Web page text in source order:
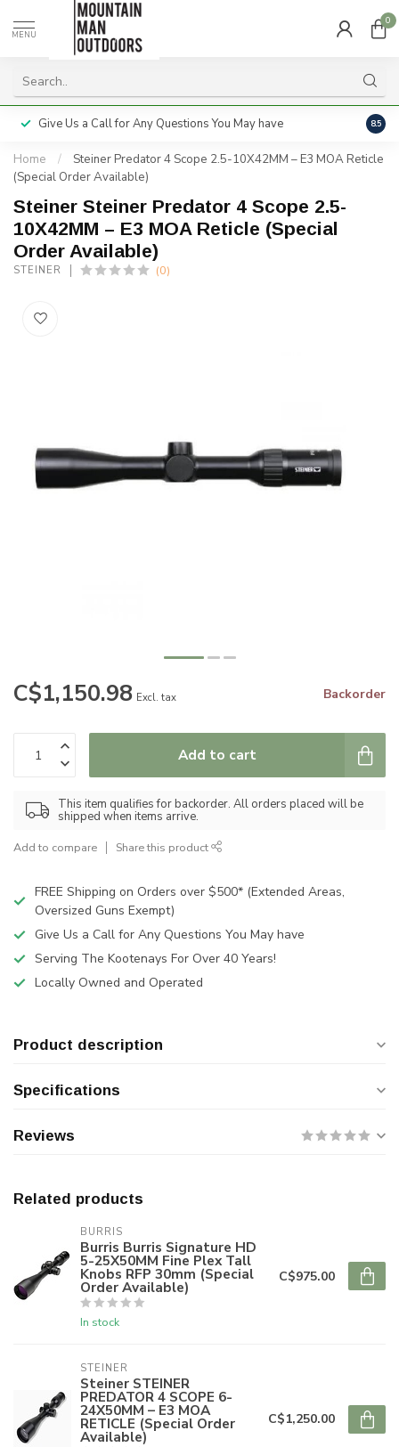
MENU
0
Give Us a Call for Any Questions You May have 8.5
Home /
Steiner Predator 4 Scope 2.5-10X42MM – E3 MOA Reticle
(Special Order Available)
Steiner Steiner Predator 4 Scope 2.5-
10X42MM – E3 MOA Reticle (Special
Order Available)
STEINER (0)
C$1,150.98 Excl. tax Backorder
Add to cart
This item qualifies for backorder. All orders placed will be
shipped when items arrive.
Add to compare Share this product
FREE Shipping on Orders over $500* (Extended Areas,
Oversized Guns Exempt)
Give Us a Call for Any Questions You May have
Serving The Kootenays For Over 40 Years!
Locally Owned and Operated
Product description
Specifications
Reviews
Related products
BURRIS
Burris Burris Signature HD
5-25X50MM Fine Plex Tall
Knobs RFP 30mm (Special
Order Available)
In stock
C$975.00
STEINER
Steiner STEINER
PREDATOR 4 SCOPE 6-
24X50MM – E3 MOA
RETICLE (Special Order
Available)
C$1,250.00